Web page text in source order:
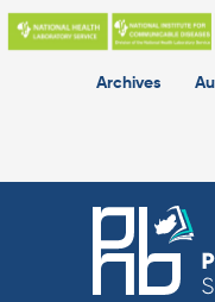
Skip
Archives